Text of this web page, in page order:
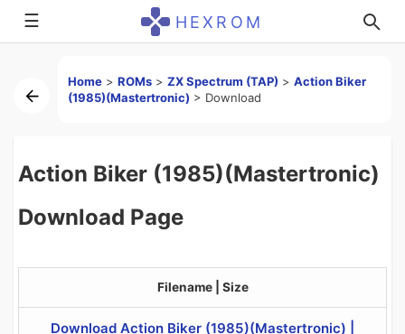
☰ HEXROM
Home > ROMs > ZX Spectrum (TAP) > Action Biker
(1985)(Mastertronic) > Download
Action Biker (1985)(Mastertronic)
Download Page
Filename | Size
Download Action Biker (1985)(Mastertronic) |